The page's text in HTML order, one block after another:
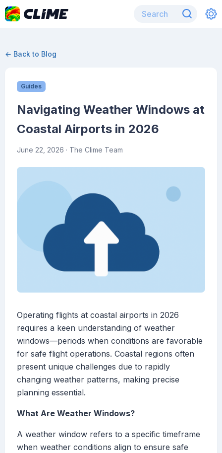
← Back to Blog
Guides
Navigating Weather Windows at
Coastal Airports in 2026
June 22, 2026 · The Clime Team
Operating flights at coastal airports in 2026
requires a keen understanding of weather
windows—periods when conditions are favorable
for safe flight operations. Coastal regions often
present unique challenges due to rapidly
changing weather patterns, making precise
planning essential.
What Are Weather Windows?
A weather window refers to a specific timeframe
when weather conditions align to ensure safe